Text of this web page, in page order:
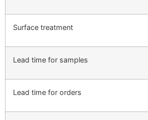
Surface treatment
Lead time for samples
Lead time for orders